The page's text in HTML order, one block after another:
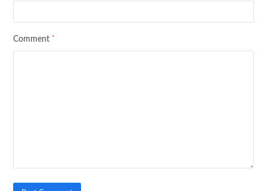
Comment*